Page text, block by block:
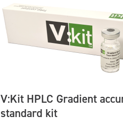
V:Kit HPLC Gradient
standard kit